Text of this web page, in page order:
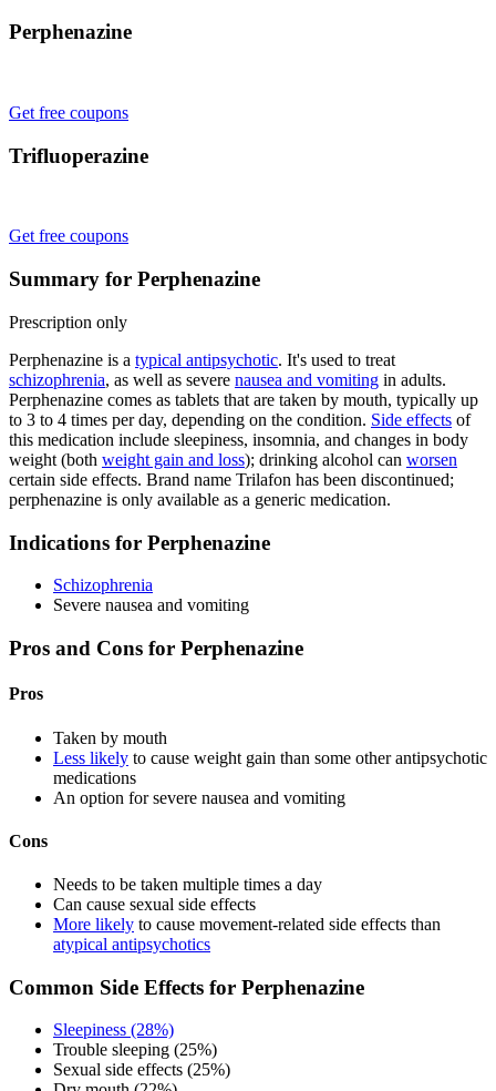
Perphenazine
Get free coupons
Trifluoperazine
Get free coupons
Summary for Perphenazine
Prescription only
Perphenazine is a typical antipsychotic. It's used to treat
schizophrenia, as well as severe nausea and vomiting in adults.
Perphenazine comes as tablets that are taken by mouth, typically up
to 3 to 4 times per day, depending on the condition. Side effects of
this medication include sleepiness, insomnia, and changes in body
weight (both weight gain and loss); drinking alcohol can worsen
certain side effects. Brand name Trilafon has been discontinued;
perphenazine is only available as a generic medication.
Indications for Perphenazine
Schizophrenia
Severe nausea and vomiting
Pros and Cons for Perphenazine
Pros
Taken by mouth
Less likely to cause weight gain than some other antipsychotic
medications
An option for severe nausea and vomiting
Cons
Needs to be taken multiple times a day
Can cause sexual side effects
More likely to cause movement-related side effects than
atypical antipsychotics
Common Side Effects for Perphenazine
Sleepiness (28%)
Trouble sleeping (25%)
Sexual side effects (25%)